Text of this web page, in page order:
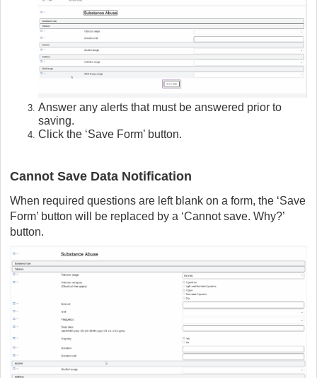
Answer any alerts that must be answered prior to
saving.
Click the ‘Save Form’ button.
Cannot Save Data Notification
When required questions are left blank on a form, the ‘Save
Form’ button will be replaced by a ‘Cannot save. Why?’
button.